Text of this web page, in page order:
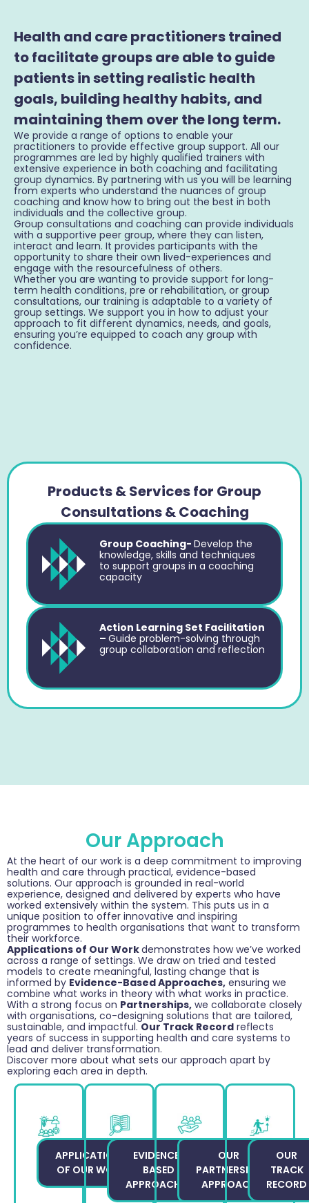
Health and care practitioners trained
to facilitate groups are able to guide
patients in setting realistic health
goals, building healthy habits, and
maintaining them over the long term.
We provide a range of options to enable your
practitioners to provide effective group support. All our
programmes are led by highly qualified trainers with
extensive experience in both coaching and facilitating
group dynamics. By partnering with us you will be learning
from experts who understand the nuances of group
coaching and know how to bring out the best in both
individuals and the collective group.
Group consultations and coaching can provide individuals
with a supportive peer group, where they can listen,
interact and learn. It provides participants with the
opportunity to share their own lived-experiences and
engage with the resourcefulness of others.
Whether you are wanting to provide support for long-
term health conditions, pre or rehabilitation, or group
consultations, our training is adaptable to a variety of
group settings. We support you in how to adjust your
approach to fit different dynamics, needs, and goals,
ensuring you’re equipped to coach any group with
confidence.
Products & Services for Group
Consultations & Coaching
Group Coaching- Develop the
knowledge, skills and techniques
to support groups in a coaching
capacity
Action Learning Set Facilitation
– Guide problem-solving through
group collaboration and reflection
Our Approach
At the heart of our work is a deep commitment to improving
health and care through practical, evidence-based
solutions. Our approach is grounded in real-world
experience, designed and delivered by experts who have
worked extensively within the system. This puts us in a
unique position to offer innovative and inspiring
programmes to health organisations that want to transform
their workforce.
Applications of Our Workdemonstrates how we’ve worked
across a range of settings. We draw on tried and tested
models to create meaningful, lasting change that is
informed by Evidence-Based Approaches, ensuring we
combine what works in theory with what works in practice.
With a strong focus on Partnerships, we collaborate closely
with organisations, co-designing solutions that are tailored,
sustainable, and impactful. Our Track Record reflects
years of success in supporting health and care systems to
lead and deliver transformation.
Discover more about what sets our approach apart by
exploring each area in depth.
APPLICATIONS
OF OUR WORK
EVIDENCE-
BASED
APPROACHES
OUR
PARTNERSHIP
APPROACH
OUR
TRACK
RECORD